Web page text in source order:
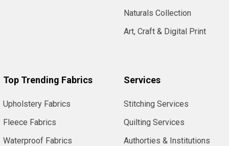
Naturals Collection
Art, Craft & Digital Print
Top Trending Fabrics
Upholstery Fabrics
Fleece Fabrics
Waterproof Fabrics
Services
Stitching Services
Quilting Services
Authorties & Institutions